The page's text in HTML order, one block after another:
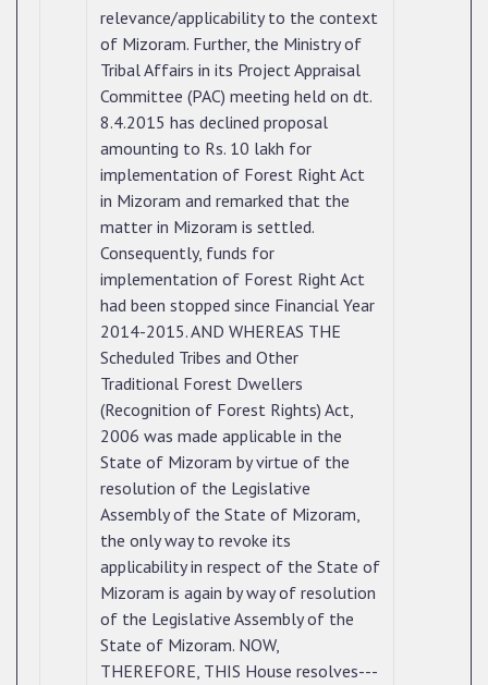
relevance/applicability to the context
of Mizoram. Further, the Ministry of
Tribal Affairs in its Project Appraisal
Committee (PAC) meeting held on dt.
8.4.2015 has declined proposal
amounting to Rs. 10 lakh for
implementation of Forest Right Act
in Mizoram and remarked that the
matter in Mizoram is settled.
Consequently, funds for
implementation of Forest Right Act
had been stopped since Financial Year
2014-2015. AND WHEREAS THE
Scheduled Tribes and Other
Traditional Forest Dwellers
(Recognition of Forest Rights) Act,
2006 was made applicable in the
State of Mizoram by virtue of the
resolution of the Legislative
Assembly of the State of Mizoram,
the only way to revoke its
applicability in respect of the State of
Mizoram is again by way of resolution
of the Legislative Assembly of the
State of Mizoram. NOW,
THEREFORE, THIS House resolves---